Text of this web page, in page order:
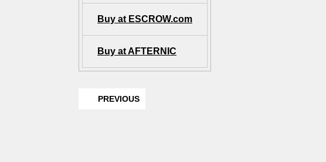
Buy at ESCROW.com
Buy at AFTERNIC
PREVIOUS